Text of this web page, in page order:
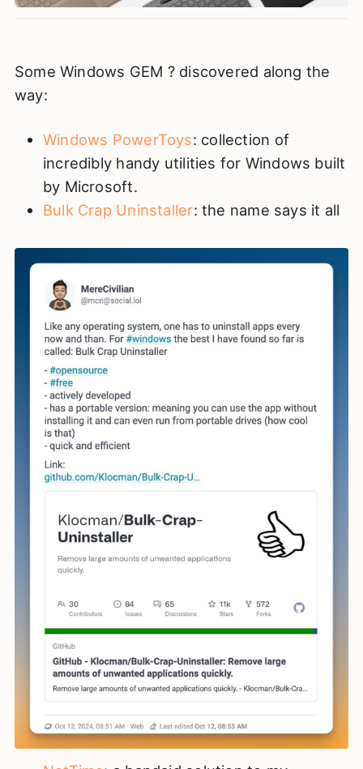
Some Windows GEM ? discovered along the
way:
Windows PowerToys: collection of
incredibly handy utilities for Windows built
by Microsoft.
Bulk Crap Uninstaller: the name says it all